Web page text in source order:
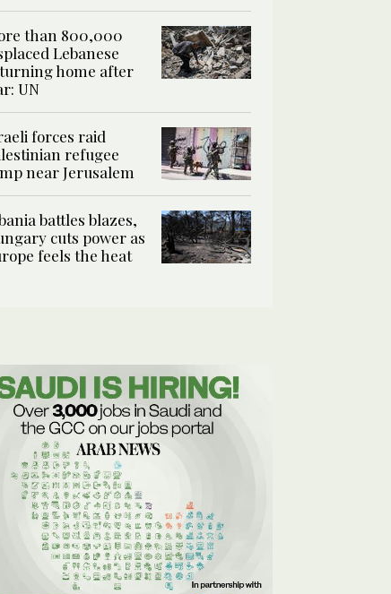
than 800,000
Lebanese
home after
UN
forces raid
refugee
near Jerusalem
battles blazes,
cuts power as
feels the heat